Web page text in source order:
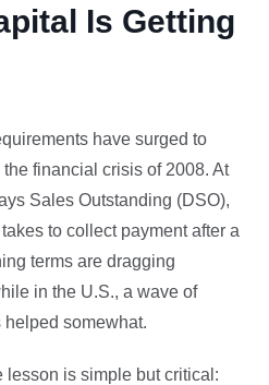
Is Getting
have surged to
financial crisis of 2008. At
Sales Outstanding (DSO),
to collect payment after a
terms are dragging
in the U.S., a wave of
somewhat.
lesson is simple but critical: